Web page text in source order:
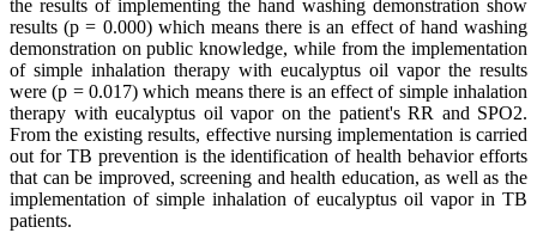
the results of implementing the hand washing demonstration show
results (p = 0.000) which means there is an effect of hand washing
demonstration on public knowledge, while from the implementation
of simple inhalation therapy with eucalyptus oil vapor the results
were (p = 0.017) which means there is an effect of simple inhalation
therapy with eucalyptus oil vapor on the patient's RR and SPO2.
From the existing results, effective nursing implementation is carried
out for TB prevention is the identification of health behavior efforts
that can be improved, screening and health education, as well as the
implementation of simple inhalation of eucalyptus oil vapor in TB
patients.